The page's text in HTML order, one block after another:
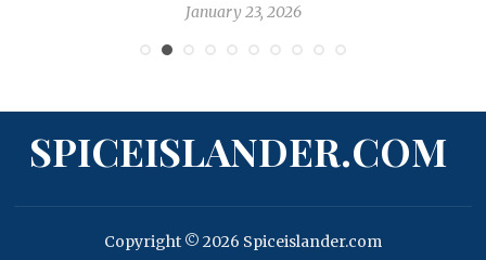
January 17, 2026
SPICEISLANDER.COM
Copyright © 2026 Spiceislander.com